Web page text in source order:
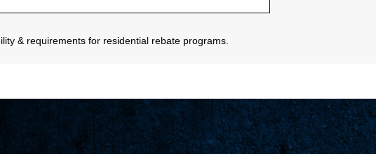
& requirements for residential rebate programs.